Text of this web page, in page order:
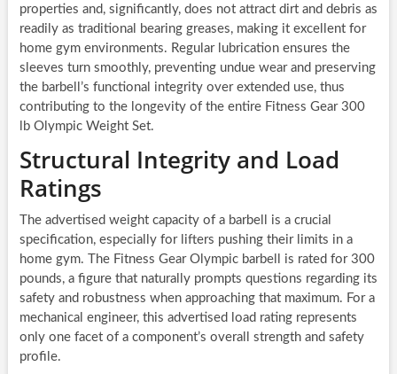
properties and, significantly, does not attract dirt and debris as
readily as traditional bearing greases, making it excellent for
home gym environments. Regular lubrication ensures the
sleeves turn smoothly, preventing undue wear and preserving
the barbell’s functional integrity over extended use, thus
contributing to the longevity of the entire Fitness Gear 300
lb Olympic Weight Set.
Structural Integrity and Load
Ratings
The advertised weight capacity of a barbell is a crucial
specification, especially for lifters pushing their limits in a
home gym. The Fitness Gear Olympic barbell is rated for 300
pounds, a figure that naturally prompts questions regarding its
safety and robustness when approaching that maximum. For a
mechanical engineer, this advertised load rating represents
only one facet of a component’s overall strength and safety
profile.